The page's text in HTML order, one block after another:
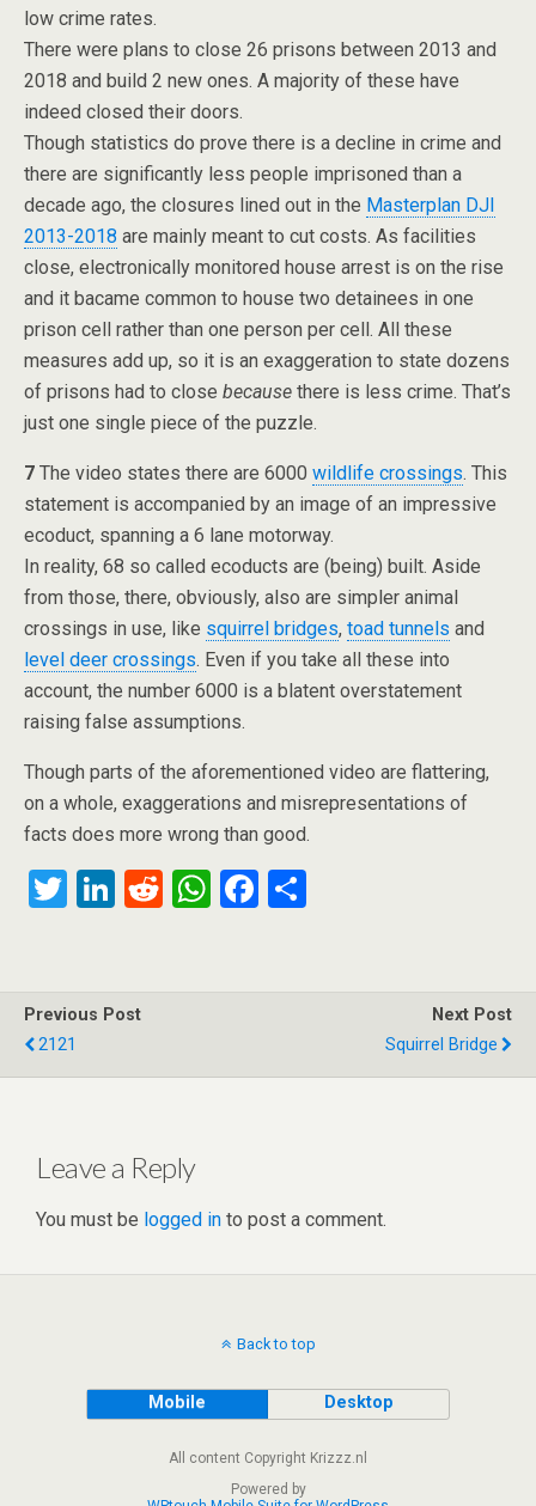
low crime rates.
There were plans to close 26 prisons between 2013 and
2018 and build 2 new ones. A majority of these have
indeed closed their doors.
Though statistics do prove there is a decline in crime and
there are significantly less people imprisoned than a
decade ago, the closures lined out in the Masterplan DJI
2013-2018 are mainly meant to cut costs. As facilities
close, electronically monitored house arrest is on the rise
and it bacame common to house two detainees in one
prison cell rather than one person per cell. All these
measures add up, so it is an exaggeration to state dozens
of prisons had to close because there is less crime. That’s
just one single piece of the puzzle.
7 The video states there are 6000 wildlife crossings. This
statement is accompanied by an image of an impressive
ecoduct, spanning a 6 lane motorway.
In reality, 68 so called ecoducts are (being) built. Aside
from those, there, obviously, also are simpler animal
crossings in use, like squirrel bridges, toad tunnels and
level deer crossings. Even if you take all these into
account, the number 6000 is a blatent overstatement
raising false assumptions.
Though parts of the aforementioned video are flattering,
on a whole, exaggerations and misrepresentations of
facts does more wrong than good.
T
er
Li
dI
R
W
p
F
o
Previous Post
2121
Next Post
Squirrel Bridge
Leave a Reply
You must be logged in to post a comment.
Back to top
Mobile Desktop
All content Copyright Krizzz.nl
Powered by